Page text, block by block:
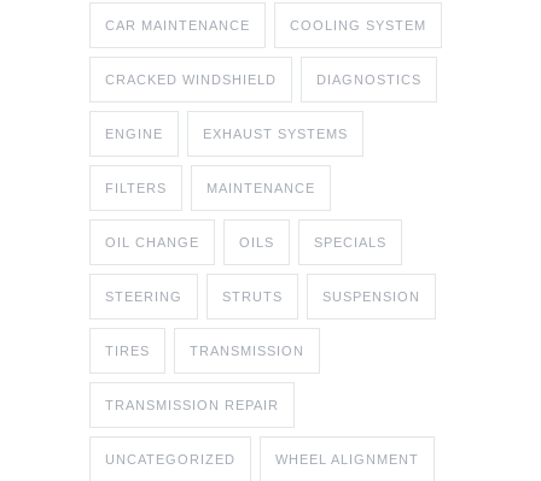
CAR MAINTENANCE COOLING SYSTEM
CRACKED WINDSHIELD DIAGNOSTICS
ENGINE EXHAUST SYSTEMS
FILTERS MAINTENANCE
OIL CHANGE OILS SPECIALS
STEERING STRUTS SUSPENSION
TIRES TRANSMISSION
TRANSMISSION REPAIR
UNCATEGORIZED WHEEL ALIGNMENT